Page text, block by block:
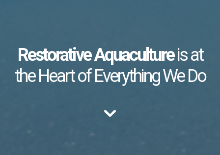
Restorative Aquacultureis at
the Heart of Everything We Do